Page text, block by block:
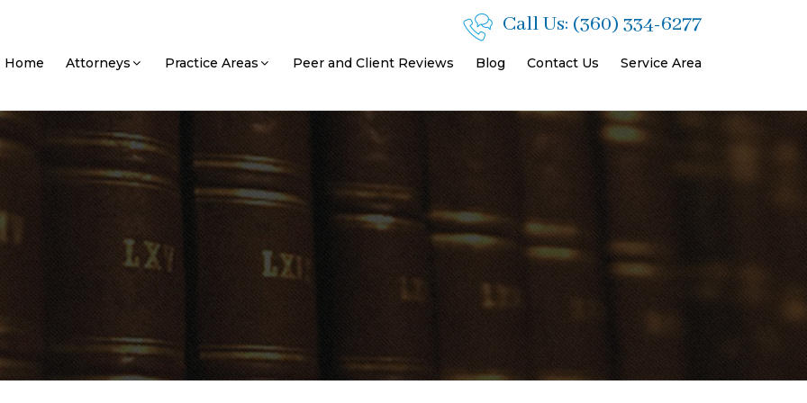
Call Us: (360) 334-6277
Home Attorneys Practice Areas Peer and Client Reviews Blog Contact Us Service Area